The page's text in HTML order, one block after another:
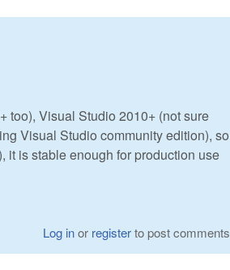
too), Visual Studio 2010+ (not sure
Visual Studio community edition), so
it is stable enough for production use
Log inor registerto post comments